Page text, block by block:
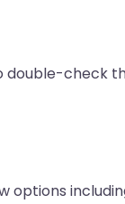
double-check
options